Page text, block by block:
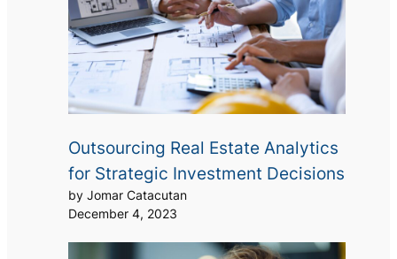
Outsourcing Real Estate Analytics
for Strategic Investment Decisions
by Jomar Catacutan
December 4, 2023